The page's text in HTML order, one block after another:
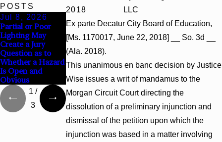
2018
LLC
Ex parte Decatur City Board of Education,
[Ms. 1170017, June 22, 2018] __ So. 3d __
(Ala. 2018).
This unanimous en banc decision by Justice
Wise issues a writ of mandamus to the
Morgan Circuit Court directing the
dissolution of a preliminary injunction and
dismissal of the petition upon which the
injunction was based in a matter involving
POSTS
Jul 8, 2026
Partial or Poor
Lighting May
Create a Jury
Question as to
Whether a Hazard
Is Open and
Obvious
Interpleader
Actions May
Proceed Against
State-Agency
Hospitals to
Challenge
Hospital Liens
Punitive Damages
Summary
Judgment Award
Wantonness Turns
on Defendants’
Mental State
1 /
3